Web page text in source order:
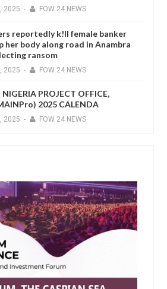
2025 - FOW 24 NEWS
reportedly k!ll female banker
her body along road in Anambra
ransom
2025 - FOW 24 NEWS
PROJECT OFFICE,
2025 CALENDA
2025 - FOW 24 NEWS